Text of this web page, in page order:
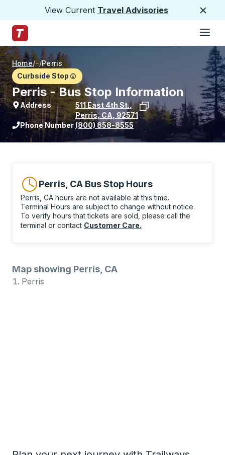
View Current Travel Advisories
Trailways Home Page
Home/ /Perris
Curbside Stop
Perris - Bus Stop Information
Address 511 East 4th St.,
Perris, CA 92571
View stop location on Google Maps
Phone Number (800) 858-8555
Perris, CA Bus Stop Hours
Perris, CA hours are not available at this time.
Terminal Hours are subject to change without notice.
To verify hours that tickets are sold, please call the
terminal or contact Customer Care.
Map showing Perris, CA
Perris